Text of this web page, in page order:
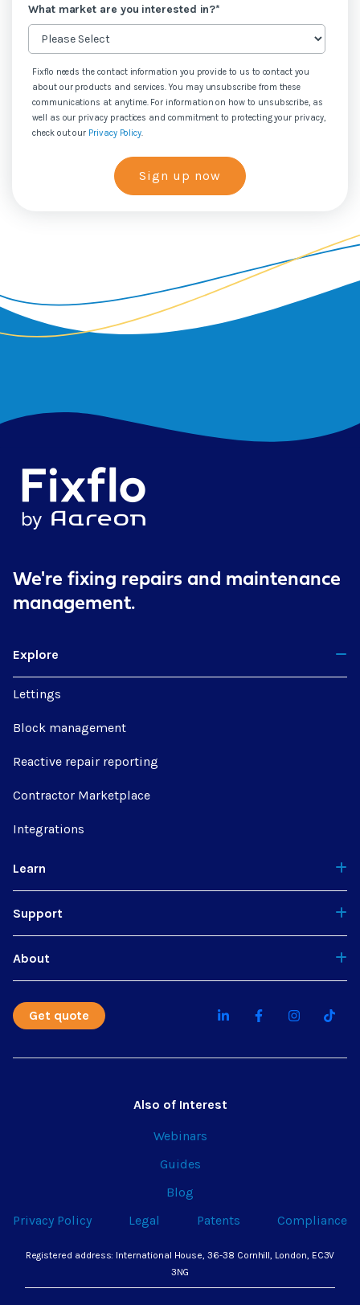
What market are you interested in?*
Fixflo needs the contact information you provide to us to contact you
about our products and services. You may unsubscribe from these
communications at anytime. For information on how to unsubscribe, as
well as our privacy practices and commitment to protecting your privacy,
check out our Privacy Policy
We're fixing repairs and maintenance
management.
Explore
Lettings
Block management
Reactive repair reporting
Contractor Marketplace
Integrations
Learn
Support
About
Get quote
Also of Interest
Webinars
Guides
Blog
Privacy Policy
Legal Patents Compliance
Registered address: International House, 36-38 Cornhill, London, EC3V
3NG